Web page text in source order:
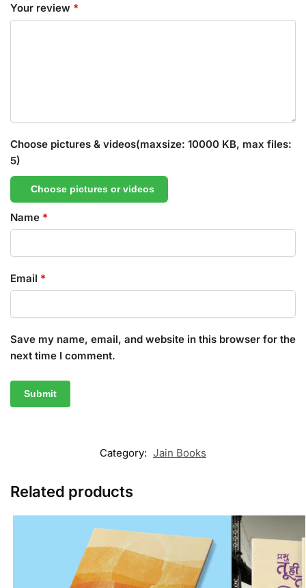
Your review *
Choose pictures & videos(maxsize: 10000 KB, max files:
5)
Choose pictures or videos
Name *
Email *
Save my name, email, and website in this browser for the
next time I comment.
Category: Jain Books
Related products